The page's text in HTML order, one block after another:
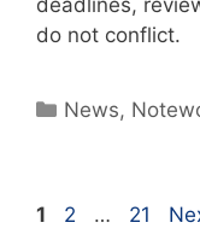
do not conflict.
News,
1 2 … 21